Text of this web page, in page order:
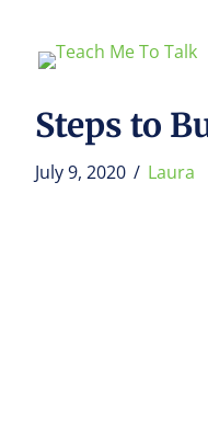
Steps to
July 9, 2020 / Laura